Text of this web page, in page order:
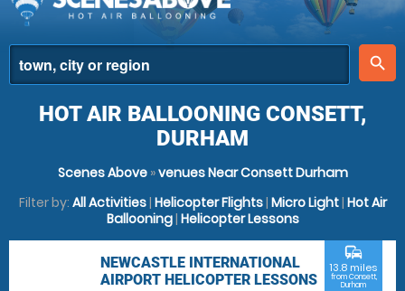
place
search
HOT AIR BALLOONING CONSETT,
DURHAM
Scenes Above»venues Near Consett Durham
Filter by: All Activities| Helicopter Flights| Micro Light| Hot Air
Ballooning| Helicopter Lessons
NEWCASTLE INTERNATIONAL
AIRPORT HELICOPTER LESSONS
commute
13.8 miles
from Consett,
Durham